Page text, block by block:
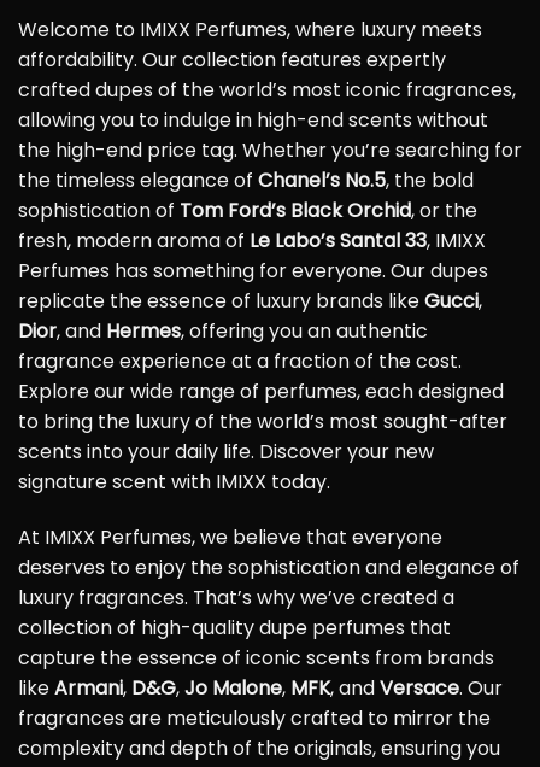
Welcome to IMIXX Perfumes, where luxury meets
affordability. Our collection features expertly
crafted dupes of the world’s most iconic fragrances,
allowing you to indulge in high-end scents without
the high-end price tag. Whether you’re searching for
the timeless elegance of Chanel’s No.5, the bold
sophistication of Tom Ford’s Black Orchid, or the
fresh, modern aroma of Le Labo’s Santal 33, IMIXX
Perfumes has something for everyone. Our dupes
replicate the essence of luxury brands likeGucci,
Dior, and Hermes, offering you an authentic
fragrance experience at a fraction of the cost.
Explore our wide range of perfumes, each designed
to bring the luxury of the world’s most sought-after
scents into your daily life. Discover your new
signature scent with IMIXX today.
At IMIXX Perfumes, we believe that everyone
deserves to enjoy the sophistication and elegance of
luxury fragrances. That’s why we’ve created a
collection of high-quality dupe perfumes that
capture the essence of iconic scents from brands
likeArmani, D&G,Jo Malone, MFK, andVersace. Our
fragrances are meticulously crafted to mirror the
complexity and depth of the originals, ensuring you